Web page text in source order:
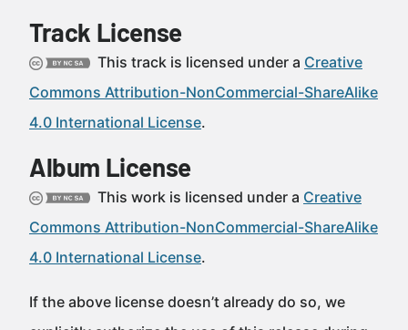
Track License
This track is licensed under a Creative
Commons Attribution-NonCommercial-ShareAlike
4.0 International License.
Album License
This work is licensed under a Creative
Commons Attribution-NonCommercial-ShareAlike
4.0 International License.
If the above license doesn’t already do so, we